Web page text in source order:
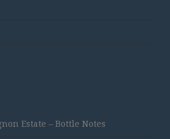
Estate – Bottle Notes